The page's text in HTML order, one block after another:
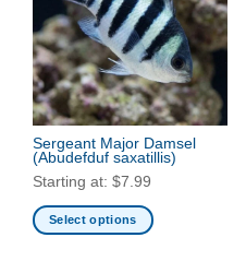
Sergeant Major Damsel
(Abudefduf saxatillis)
Starting at: $7.99
Select options